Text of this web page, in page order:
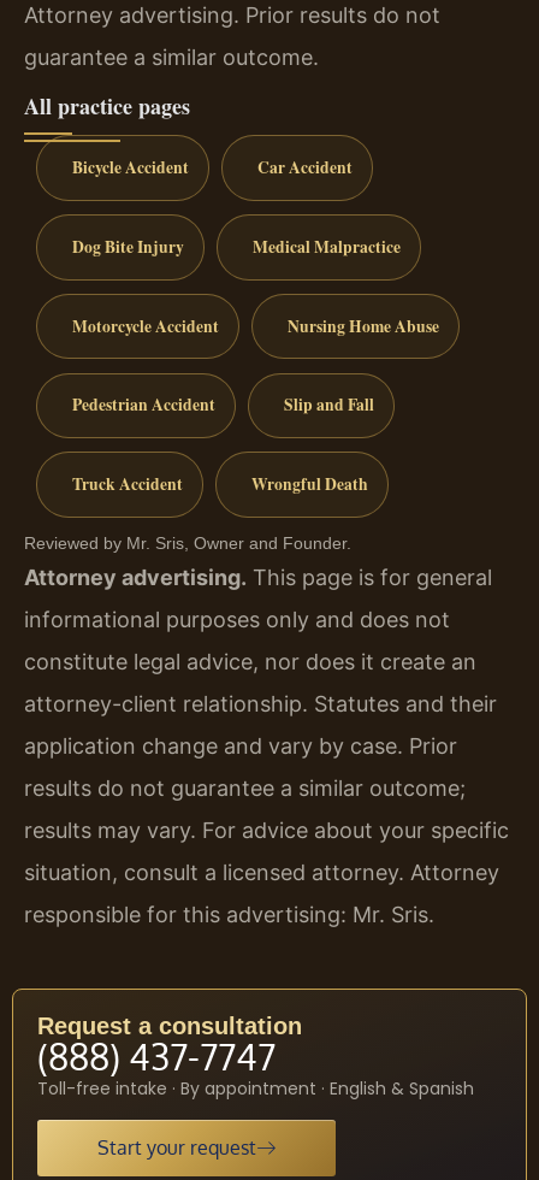
Attorney advertising. Prior results do not
guarantee a similar outcome.
All practice pages
Bicycle Accident Car Accident
Dog Bite Injury Medical Malpractice
Motorcycle Accident Nursing Home Abuse
Pedestrian Accident Slip and Fall
Truck Accident Wrongful Death
Reviewed by Mr. Sris, Owner and Founder.
Attorney advertising. This page is for general
informational purposes only and does not
constitute legal advice, nor does it create an
attorney-client relationship. Statutes and their
application change and vary by case. Prior
results do not guarantee a similar outcome;
results may vary. For advice about your specific
situation, consult a licensed attorney. Attorney
responsible for this advertising: Mr. Sris.
Request a consultation
(888) 437-7747
Toll-free intake · By appointment · English & Spanish
Start your request